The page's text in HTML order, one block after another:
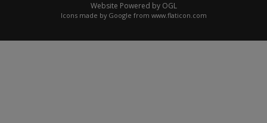
Website Powered by OGL
Icons made by Google from www.flaticon.com